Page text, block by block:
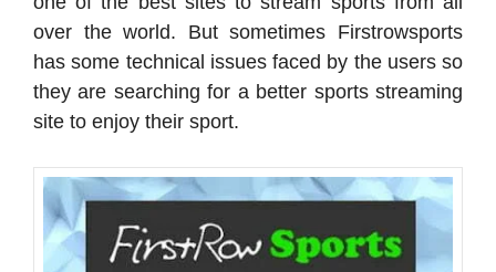
over the world. But sometimes Firstrowsports
has some technical issues faced by the users so
they are searching for a better sports streaming
site to enjoy their sport.